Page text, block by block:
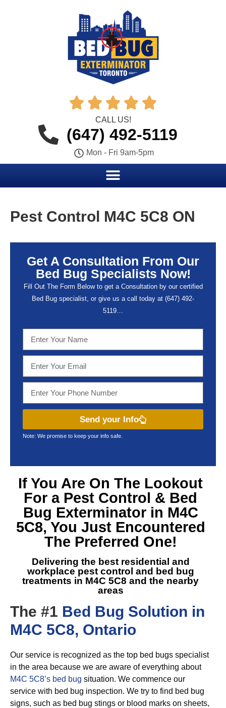
    
CALL US!
(647) 492-5119
Mon - Fri 9am-5pm
Pest Control M4C 5C8 ON
Get A Consultation From Our
Bed Bug Specialists Now!
Fill Out The Form Below to get a Consultation by our certified
Bed Bug specialist, or give us a call today at (647) 492-
5119…
Send your Info
Note: We promise to keep your info safe.
If You Are On The Lookout
For a Pest Control & Bed
Bug Exterminator in M4C
5C8, You Just Encountered
The Preferred One!
Delivering the best residential and
workplace pest control and
bed bug
treatments in M4C 5C8 and the nearby
areas
The #1 Bed Bug Solution in
M4C 5C8, Ontario
Our service is recognized as the top bed bugs specialist
in the area because we are aware of everything about
M4C 5C8’s bed bug situation. We commence our
service with bed bug inspection. We try to find bed bug
signs, such as bed bug stings or blood marks on sheets,